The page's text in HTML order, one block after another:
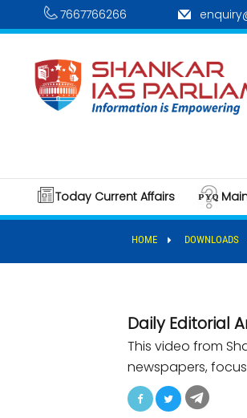
7667766266
Today Current Affairs
HOME DOWNLOADS
Daily Editorial
This video from
newspapers,